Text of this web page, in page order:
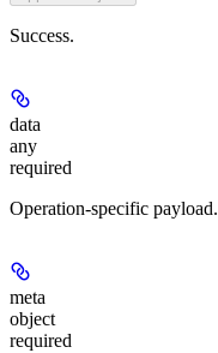
Success.
data
any
required
Operation-specific payload.
meta
object
required